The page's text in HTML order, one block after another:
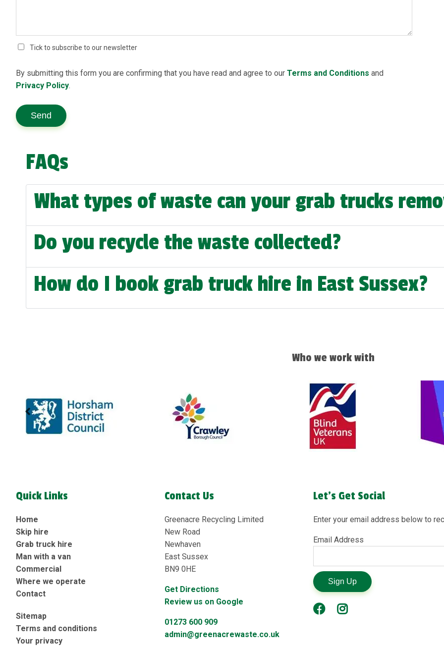
Tick to subscribe to our newsletter
By submitting this form you are confirming that you have read and agree to our Terms and Conditions and
Privacy Policy.
Send
FAQs
What types of waste can your grab trucks
Do you recycle the waste collected?
How do I book grab truck hire in East Sussex?
Who we work with
Quick Links
Home
Skip hire
Grab truck hire
Man with a van
Commercial
Where we operate
Contact
Sitemap
Terms and conditions
Your privacy
Contact Us
Greenacre Recycling Limited
New Road
Newhaven
East Sussex
BN9 0HE
Get Directions
Review us on Google
01273 600 909
admin@greenacrewaste.co.uk
Let's Get Social
Enter your email address below to
Email Address
Sign Up